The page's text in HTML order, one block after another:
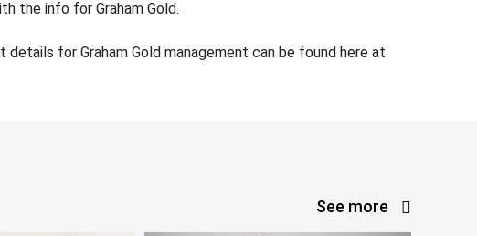
the info for Graham Gold.
for Graham Gold management can be found here at
See more